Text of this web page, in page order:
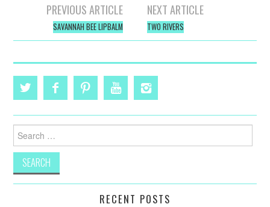
navigation
PREVIOUS ARTICLE
SAVANNAH BEE LIPBALM
NEXT ARTICLE
TWO RIVERS
for:
RECENT POSTS